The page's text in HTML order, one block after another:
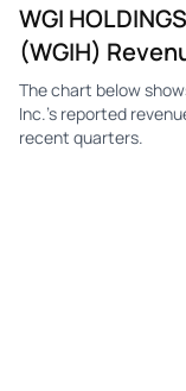
WGI
(WGIH)
The chart below
Inc.'s reported
recent quarters.